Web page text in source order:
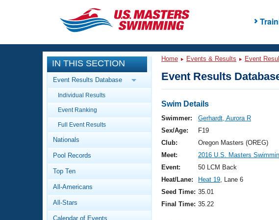
CLOSE
Training
Workout Library
Articles And Videos
Swimming 101
Video Stroke Analysis
Club Finder
Events
Calendar Of Events
Virtual And Fitness Events
2026 Summer Nationals
National Championships
Results And Rankings
Workout Library
About Us
What Is Masters Swimming?
IN THIS SECTION
Event Results Database
Individual Results
Event Ranking
Full Event Results
Nationals
Pool Records
Top Ten
All-Americans
All-Stars
Calendar of Events
Home Events & Results Event
Event Results
Swim Details
Swimmer:
Gerhardt, Aurora R
Sex/Age:
F19
Club:
Oregon Masters (OREG)
Meet:
2016 U.S. Masters
Event:
50 LCM Back
Heat/Lane:
Heat 19, Lane 6
Seed Time: 35.01
Final Time: 35.22